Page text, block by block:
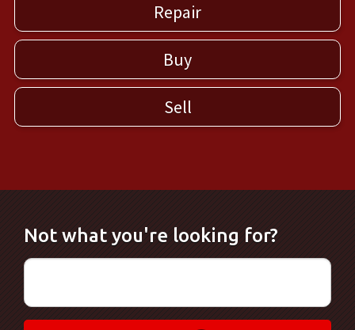
Repair
Buy
Sell
Not what you're looking for?